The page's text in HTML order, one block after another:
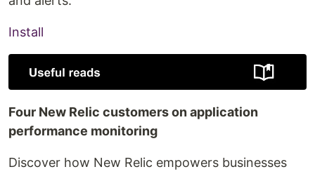
Install
Four New Relic customers on application
performance monitoring
Discover how New Relic empowers businesses